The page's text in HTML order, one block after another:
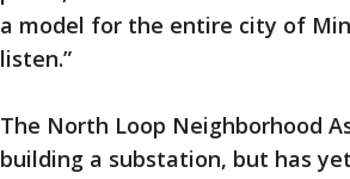
a model for the entire city of
listen.”
The North Loop Neighborhood
building a substation, but has